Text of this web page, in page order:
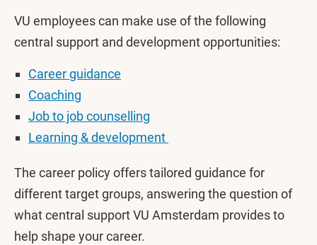
VU employees can make use of the following
central support and development opportunities:
Career guidance
Coaching
Job to job counselling
Learning & development
The career policy offers tailored guidance for
different target groups, answering the question of
what central support VU Amsterdam provides to
help shape your career.